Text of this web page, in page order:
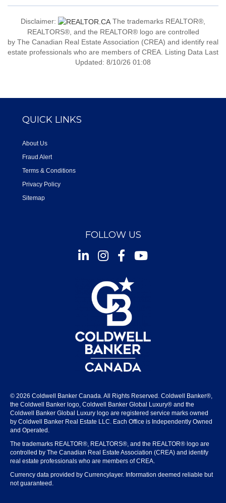
Disclaimer:
The trademarks REALTOR®,
REALTORS®, and the REALTOR® logo are controlled
by The Canadian Real Estate Association (CREA) and identify real
estate professionals who are members of CREA. Listing Data Last
Updated: 8/10/26 01:08
QUICK LINKS
About Us
Fraud Alert
Terms & Conditions
Privacy Policy
Sitemap
FOLLOW US
InstagramFacebookYoutube
© 2026 Coldwell Banker Canada. All Rights Reserved. Coldwell Banker®,
the Coldwell Banker logo, Coldwell Banker Global Luxury® and the
Coldwell Banker Global Luxury logo are registered service marks owned
by Coldwell Banker Real Estate LLC. Each Office is Independently Owned
and Operated.
The trademarks REALTOR®, REALTORS®, and the REALTOR® logo are
controlled by The Canadian Real Estate Association (CREA) and identify
real estate professionals who are members of CREA.
Currency data provided by Currencylayer. Information deemed reliable but
not guaranteed.